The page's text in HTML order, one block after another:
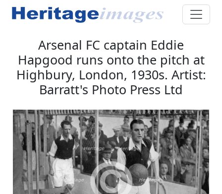
Arsenal FC captain Eddie
Hapgood runs onto the pitch at
Highbury, London, 1930s. Artist:
Barratt's Photo Press Ltd